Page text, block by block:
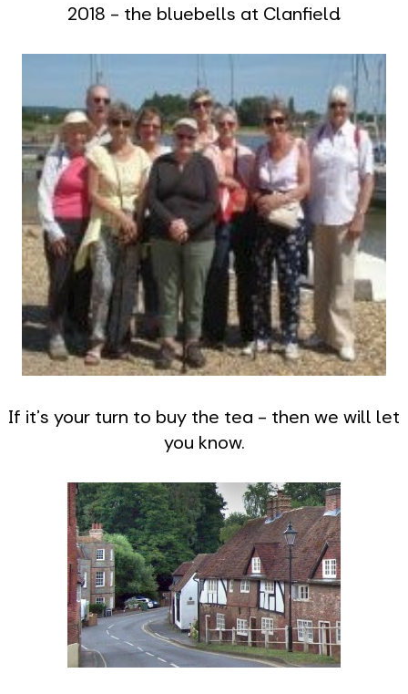
2018 - the bluebells at Clanfield
If it's your turn to buy the tea - then we will let
you know.